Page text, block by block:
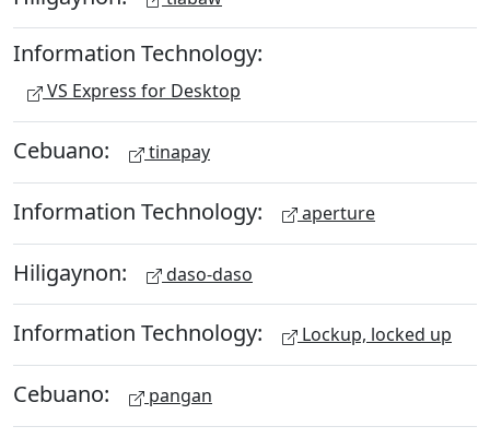
Information Technology:
VS Express for Desktop
Cebuano: tinapay
Information Technology: aperture
Hiligaynon: daso-daso
Information Technology: Lockup, locked up
Cebuano: pangan